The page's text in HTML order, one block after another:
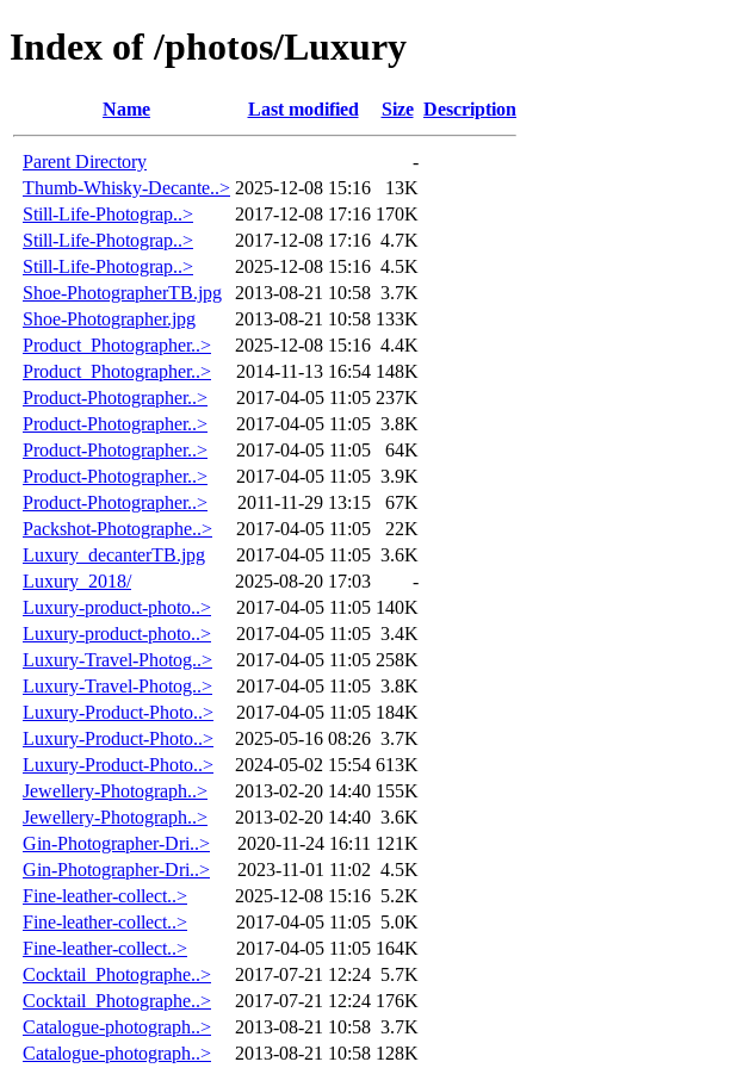
Index of /photos/Luxury
Name Last modified Size Description
Parent Directory
-
Thumb-Whisky-Decante..> 2025-12-08 15:16
13K
Still-Life-Photograp..>
2017-12-08 17:16 170K
Still-Life-Photograp..>
2017-12-08 17:16 4.7K
Still-Life-Photograp..>
2025-12-08 15:16 4.5K
Shoe-PhotographerTB.jpg
2013-08-21 10:58 3.7K
Shoe-Photographer.jpg
2013-08-21 10:58 133K
Product_Photographer..>
2025-12-08 15:16 4.4K
Product_Photographer..>
2014-11-13 16:54 148K
Product-Photographer..>
2017-04-05 11:05 237K
Product-Photographer..>
2017-04-05 11:05 3.8K
Product-Photographer..>
2017-04-05 11:05
64K
Product-Photographer..>
2017-04-05 11:05 3.9K
Product-Photographer..>
2011-11-29 13:15
67K
Packshot-Photographe..>
2017-04-05 11:05
22K
Luxury_decanterTB.jpg
2017-04-05 11:05 3.6K
Luxury_2018/
2025-08-20 17:03
-
Luxury-product-photo..>
2017-04-05 11:05 140K
Luxury-product-photo..>
2017-04-05 11:05 3.4K
Luxury-Travel-Photog..>
2017-04-05 11:05 258K
Luxury-Travel-Photog..>
2017-04-05 11:05 3.8K
Luxury-Product-Photo..>
2017-04-05 11:05 184K
Luxury-Product-Photo..>
2025-05-16 08:26 3.7K
Luxury-Product-Photo..>
2024-05-02 15:54 613K
Jewellery-Photograph..>
2013-02-20 14:40 155K
Jewellery-Photograph..>
2013-02-20 14:40 3.6K
Gin-Photographer-Dri..>
2020-11-24 16:11 121K
Gin-Photographer-Dri..>
2023-11-01 11:02 4.5K
Fine-leather-collect..>
2025-12-08 15:16 5.2K
Fine-leather-collect..>
2017-04-05 11:05 5.0K
Fine-leather-collect..>
2017-04-05 11:05 164K
Cocktail_Photographe..>
2017-07-21 12:24 5.7K
Cocktail_Photographe..>
2017-07-21 12:24 176K
Catalogue-photograph..>
2013-08-21 10:58 3.7K
Catalogue-photograph..>
2013-08-21 10:58 128K